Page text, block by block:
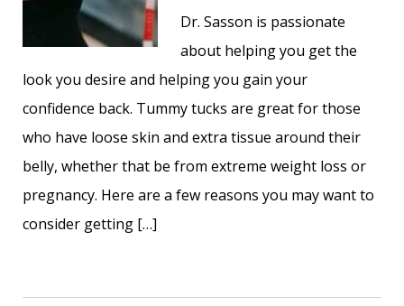
Dr. Sasson is passionate
about helping you get the
look you desire and helping you gain your
confidence back. Tummy tucks are great for those
who have loose skin and extra tissue around their
belly, whether that be from extreme weight loss or
pregnancy. Here are a few reasons you may want to
consider getting […]